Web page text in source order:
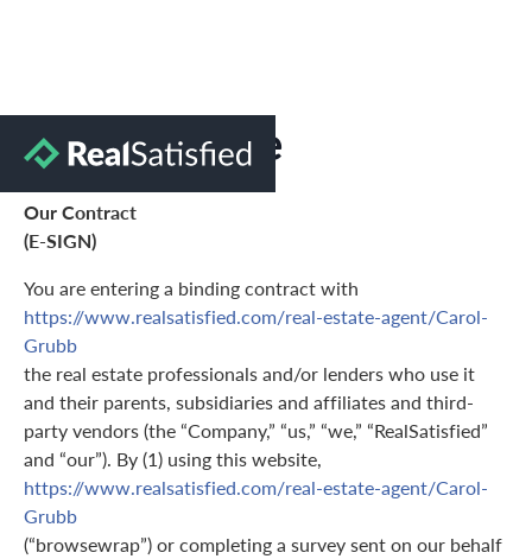
Terms of Use
Our Contract
(E-SIGN)
You are entering a binding contract with
https://www.realsatisfied.com/real-estate-agent/Carol-
Grubb
the real estate professionals and/or lenders who use it
and their parents, subsidiaries and affiliates and third-
party vendors (the “Company,” “us,” “we,” “RealSatisfied”
and “our”). By (1) using this website,
https://www.realsatisfied.com/real-estate-agent/Carol-
Grubb
(“browsewrap”) or completing a survey sent on our behalf